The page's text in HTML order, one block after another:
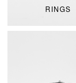
RINGS